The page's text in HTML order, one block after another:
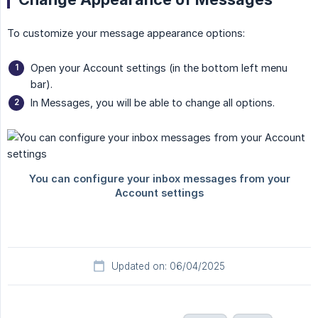
To customize your message appearance options:
Open your Account settings (in the bottom left menu
bar).
In Messages, you will be able to change all options.
Updated on: 06/04/2025